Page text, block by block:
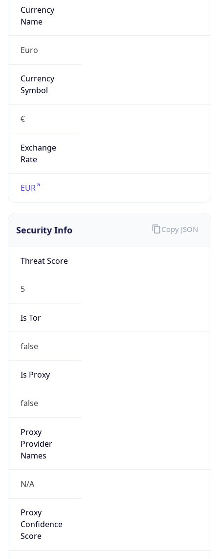
Currency
Name
Euro
Currency
Symbol
€
Exchange
Rate
EUR
Security Info
Threat Score
5
Is Tor
false
Is Proxy
false
Proxy
Provider
Names
N/A
Proxy
Confidence
Score
Copy JSON